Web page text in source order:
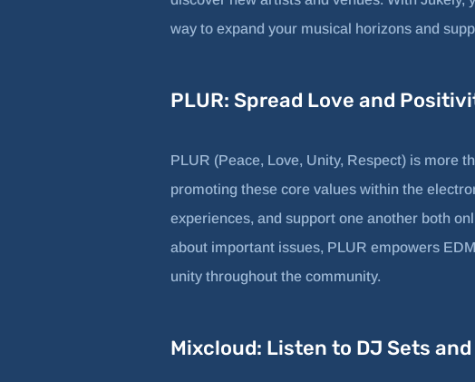
way to expand your musical horizons and
PLUR: Spread Love and
PLUR (Peace, Love, Unity, Respect) is more
promoting these core values within the
experiences, and support one another both
about important issues, PLUR empowers
unity throughout the community.
Mixcloud: Listen to DJ Sets and